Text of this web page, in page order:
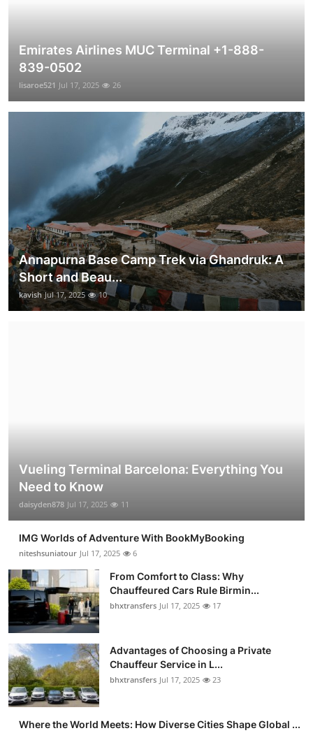
Emirates Airlines MUC Terminal +1-888-
839-0502
lisaroe521 Jul 17, 2025 26
Annapurna Base Camp Trek via Ghandruk: A
Short and Beau...
kavish Jul 17, 2025 10
Vueling Terminal Barcelona: Everything You
Need to Know
daisyden878 Jul 17, 2025 11
IMG Worlds of Adventure With BookMyBooking
niteshsuniatour Jul 17, 2025 6
From Comfort to Class: Why
Chauffeured Cars Rule Birmin...
bhxtransfers Jul 17, 2025 17
Advantages of Choosing a Private
Chauffeur Service in L...
bhxtransfers Jul 17, 2025 23
Where the World Meets: How Diverse Cities Shape Global ...